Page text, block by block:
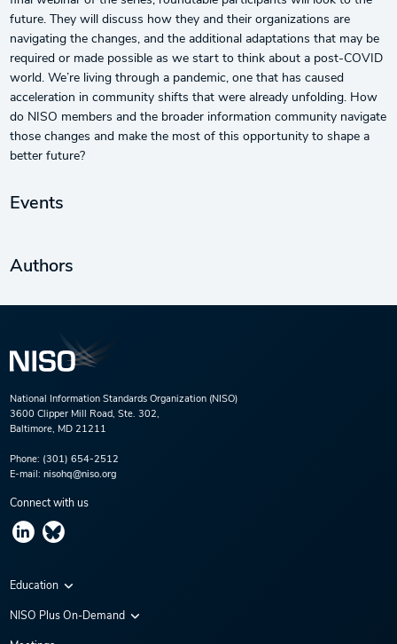
future. They will discuss how they and their organizations are
navigating the changes, and the additional adaptations that may be
required or made possible as we start to think about a post-COVID
world. We’re living through a pandemic, one that has caused
acceleration in community shifts that were already unfolding. How
do NISO members and the broader information community navigate
those changes and make the most of this opportunity to shape a
better future?
Events
Authors
National Information Standards Organization (NISO)
3600 Clipper Mill Road, Ste. 302,
Baltimore, MD 21211
Phone: (301) 654-2512
E-mail: nisohq@niso.org
Connect with us
Education
Virtual Conferences
NISO Plus On-Demand